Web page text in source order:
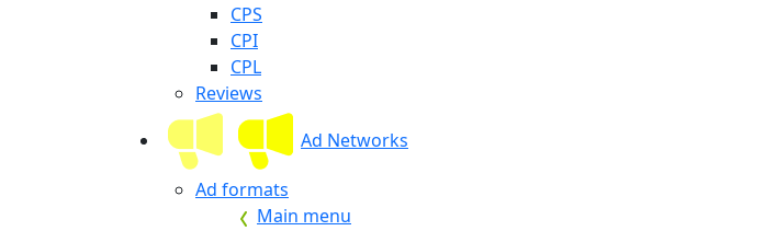
CPS
CPI
CPL
Reviews
Ad Networks
Ad formats
Main menu